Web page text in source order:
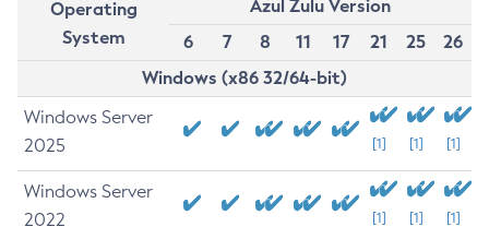
Operating
System
Azul Zulu Version
6
7 8 11 17 21 25
26
Windows (x86 32/64-bit)
Windows Server
2025
[1] [1] [1]
Windows Server
2022
[1] [1] [1]